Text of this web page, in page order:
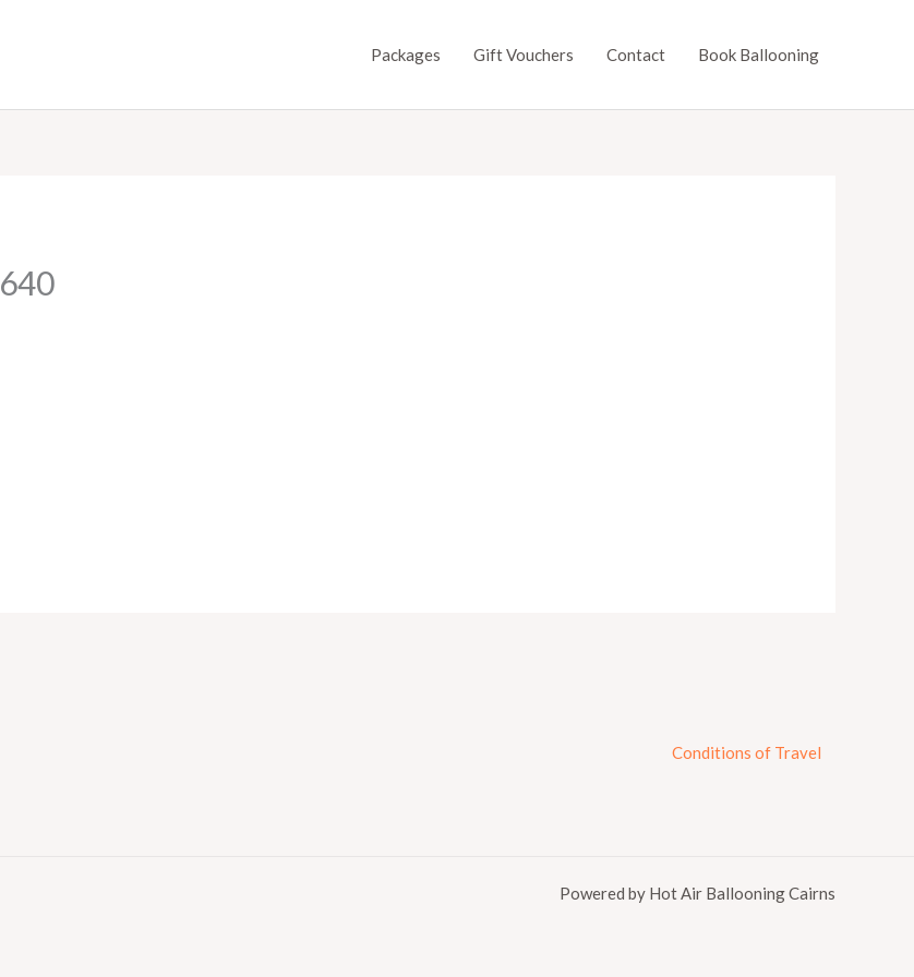
Packages Gift Vouchers Contact Book Ballooning
Conditions of Travel
Powered by Hot Air Ballooning Cairns